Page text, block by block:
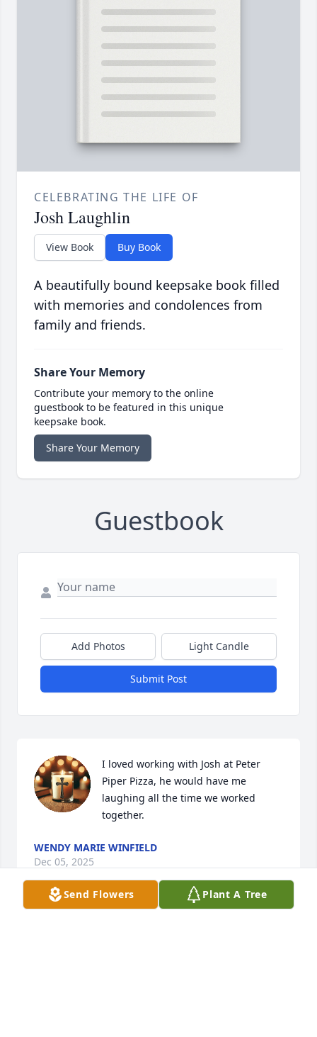
CELEBRATING THE LIFE OF
Josh Laughlin
View Book Buy Book
A beautifully bound keepsake book filled
with memories and condolences from
family and friends.
Share Your Memory
Contribute your memory to the online
guestbook to be featured in this unique
keepsake book.
Share Your Memory
Guestbook
Add Photos Light Candle
Submit Post
I loved working with Josh at Peter
Piper Pizza, he would have me
laughing all the time we worked
together.
WENDY MARIE WINFIELD
Dec 05, 2025
Send Flowers Plant A Tree